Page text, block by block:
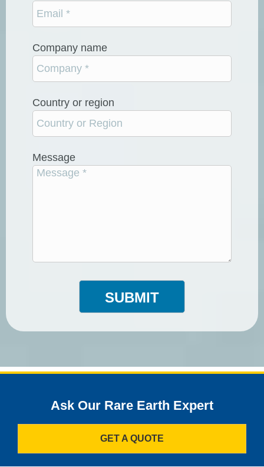
Company name
Country or region
Message
SUBMIT
Ask Our Rare Earth Expert
GET A QUOTE